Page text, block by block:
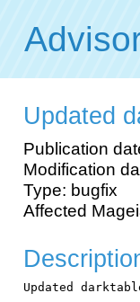
Updated
Publication
Modification
Type: bugfix
Affected
Updated